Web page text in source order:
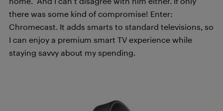
there was some kind of compromise! Enter:
Chromecast. It adds smarts to standard televisions, so
I can enjoy a premium smart TV experience while
staying savvy about my spending.